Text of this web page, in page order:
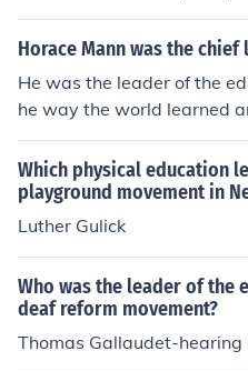
Horace Mann was the
He was the leader of the
he way the world learned
ure
Which physical education
playground movement in
Luther Gulick
Who was the leader of the
deaf reform movement?
Thomas Gallaudet-